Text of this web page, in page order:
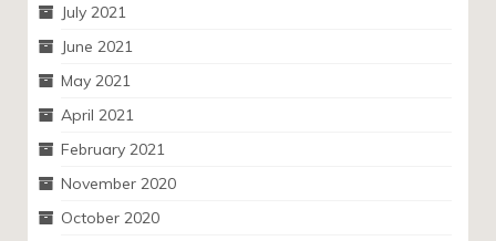
July 2021
June 2021
May 2021
April 2021
February 2021
November 2020
October 2020